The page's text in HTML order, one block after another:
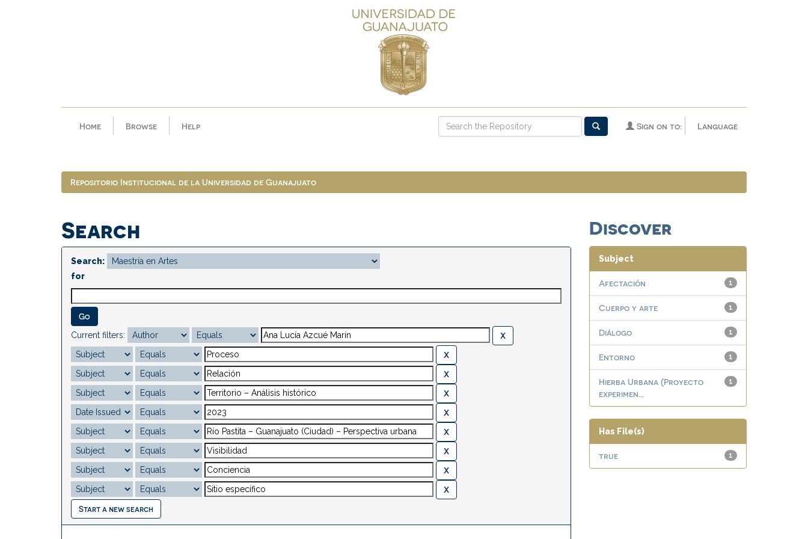
Home Browse Help Language
Sign on to:
Repositorio Institucional de la Universidad de Guanajuato
Search
Search:
for
Current filters:
Start a new search
Discover
Subject
1
Afectación
1
Cuerpo y arte
1
Diálogo
1
Entorno
1
Hierba Urbana (Proyecto
experimen...
Has File(s)
1
true